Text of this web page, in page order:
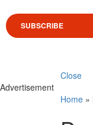
SUBSCRIBE
Close
Advertisement
Home »